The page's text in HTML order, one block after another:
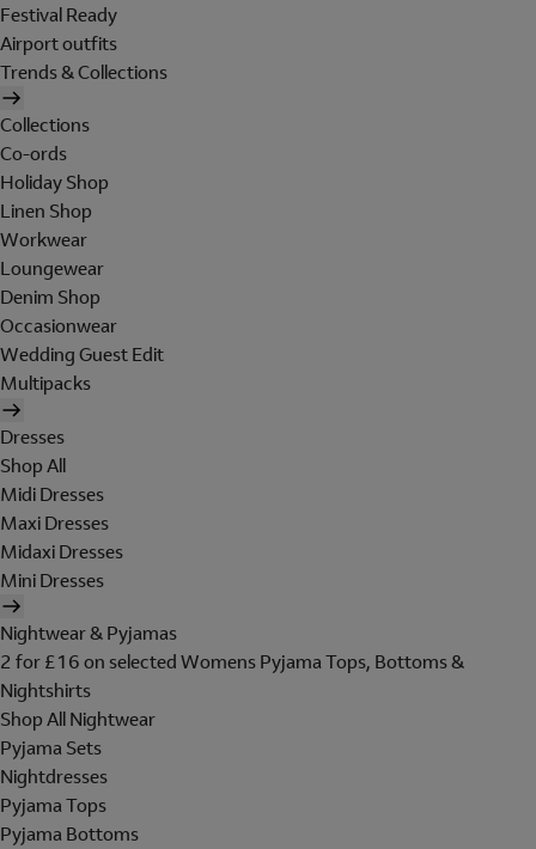
Festival Ready
Airport outfits
Trends & Collections
Collections
Co-ords
Holiday Shop
Linen Shop
Workwear
Loungewear
Denim Shop
Occasionwear
Wedding Guest Edit
Multipacks
Dresses
Shop All
Midi Dresses
Maxi Dresses
Midaxi Dresses
Mini Dresses
Nightwear & Pyjamas
2 for £16 on selected Womens Pyjama Tops, Bottoms &
Nightshirts
Shop All Nightwear
Pyjama Sets
Nightdresses
Pyjama Tops
Pyjama Bottoms